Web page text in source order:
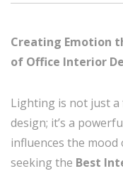
Creating Emotion
of Office Interior
Lighting is not just
design; it’s a
influences the
seeking the Best